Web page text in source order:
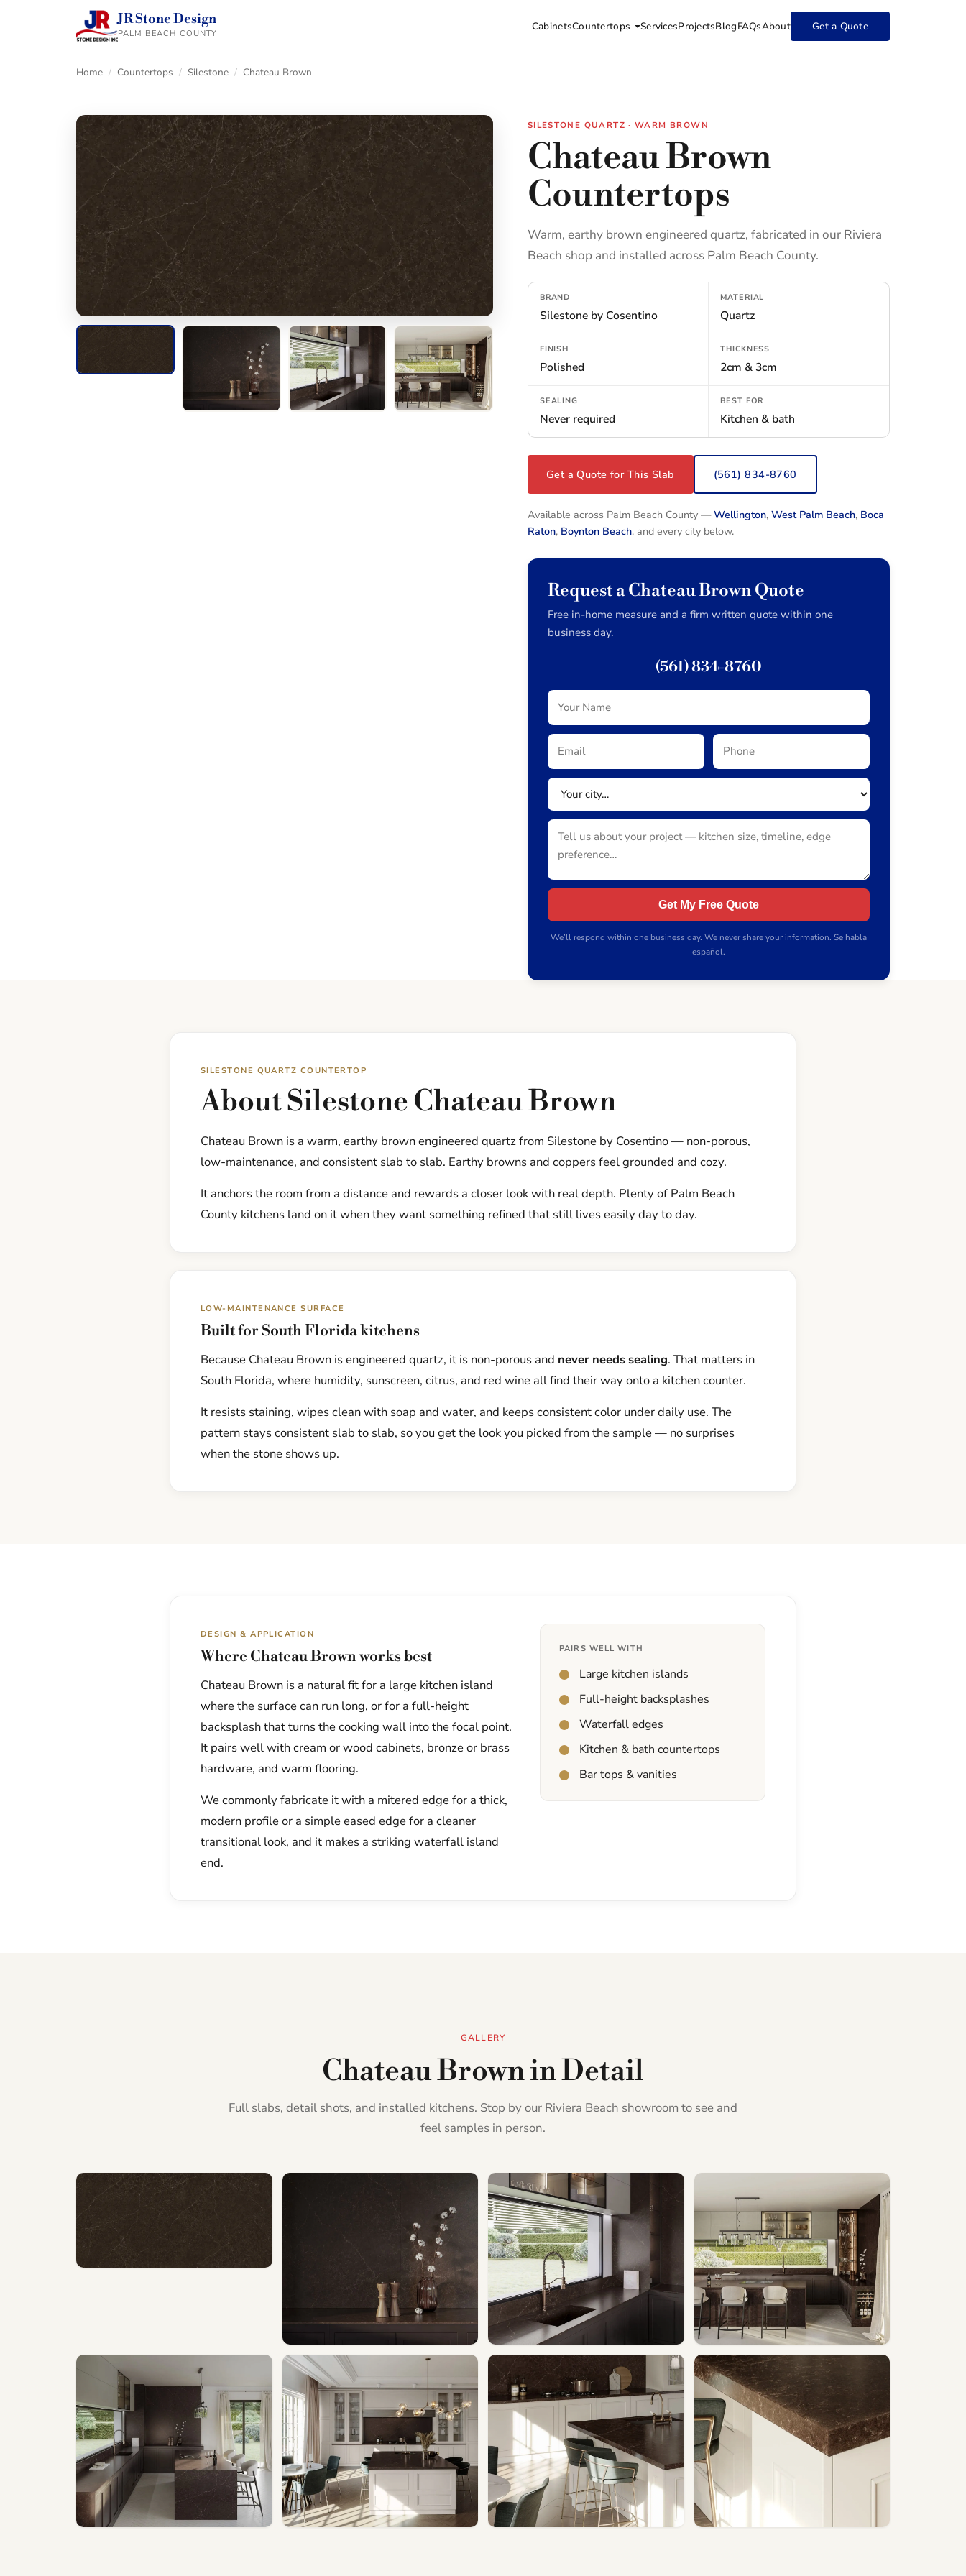
JR Stone Design
PALM BEACH COUNTY
CabinetsCountertops ServicesProjectsBlogFAQsAbout Get a Quote
Home / Countertops / Silestone / Chateau Brown
SILESTONE QUARTZ · WARM BROWN
Chateau Brown
Countertops
Warm, earthy brown engineered quartz, fabricated in our Riviera
Beach shop and installed across Palm Beach County.
BRAND
Silestone by Cosentino
MATERIAL
Quartz
FINISH
Polished
THICKNESS
2cm & 3cm
SEALING
Never required
BEST FOR
Kitchen & bath
Get a Quote for This Slab (561) 834-8760
Available across Palm Beach County —Wellington, West Palm Beach, Boca
Raton, Boynton Beach, and every city below.
Request a Chateau Brown Quote
Free in-home measure and a firm written quote within one
business day.
(561) 834-8760
Get My Free Quote
We’ll respond within one business day. We never share your information. Se habla
español.
SILESTONE QUARTZ COUNTERTOP
About Silestone Chateau Brown
Chateau Brown is a warm, earthy brown engineered quartz from Silestone by Cosentino — non-porous,
low-maintenance, and consistent slab to slab. Earthy browns and coppers feel grounded and cozy.
It anchors the room from a distance and rewards a closer look with real depth. Plenty of Palm Beach
County kitchens land on it when they want something refined that still lives easily day to day.
LOW-MAINTENANCE SURFACE
Built for South Florida kitchens
Because Chateau Brown is engineered quartz, it is non-porous and never needs sealing. That matters in
South Florida, where humidity, sunscreen, citrus, and red wine all find their way onto a kitchen counter.
It resists staining, wipes clean with soap and water, and keeps consistent color under daily use. The
pattern stays consistent slab to slab, so you get the look you picked from the sample — no surprises
when the stone shows up.
DESIGN & APPLICATION
Where Chateau Brown works best
Chateau Brown is a natural fit for a large kitchen island
where the surface can run long, or for a full-height
backsplash that turns the cooking wall into the focal point.
It pairs well with cream or wood cabinets, bronze or brass
hardware, and warm flooring.
We commonly fabricate it with a mitered edge for a thick,
modern profile or a simple eased edge for a cleaner
transitional look, and it makes a striking waterfall island
end.
PAIRS WELL WITH
Large kitchen islands
Full-height backsplashes
Waterfall edges
Kitchen & bath countertops
Bar tops & vanities
GALLERY
Chateau Brown in Detail
Full slabs, detail shots, and installed kitchens. Stop by our Riviera Beach showroom to see and
feel samples in person.